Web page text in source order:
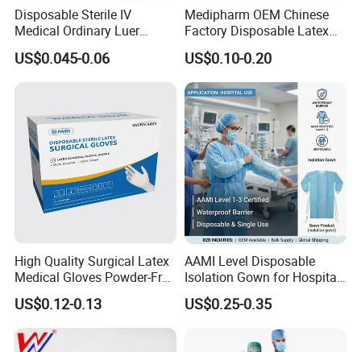
Disposable Sterile IV
Medical Ordinary Luer
Slip/Lock Infusion Set with
Needle CE, ISO with Filter
US$0.045-0.06
Medipharm OEM Chinese
Factory Disposable Latex
Surgical Glove Medical
Surgical Gloves
Manufacturer with CE
Certificate Medical Supplies
US$0.10-0.20
High Quality Surgical Latex
Medical Gloves Powder-Free
or Powdered with
CE&ISO13485
US$0.12-0.13
AAMI Level Disposable
Isolation Gown for Hospital
& Lab Use, Waterproof
Nonwoven, OEM Supply
US$0.25-0.35